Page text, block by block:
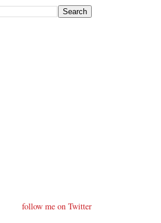
follow me on Twitter